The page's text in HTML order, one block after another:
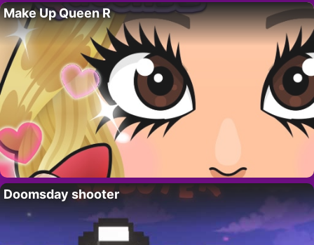
Make Up Queen R
Doomsday shooter